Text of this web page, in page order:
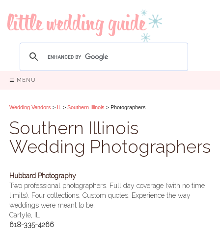
☰ MENU
Wedding Vendors > IL > Southern Illinois > Photographers
Southern Illinois
Wedding Photographers
Hubbard Photography
Two professional photographers. Full day coverage (with no time
limits). Four collections. Custom quotes. Experience the way
weddings were meant to be.
Carlyle, IL
618-335-4266